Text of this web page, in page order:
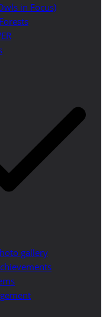
in Focus)
gallery